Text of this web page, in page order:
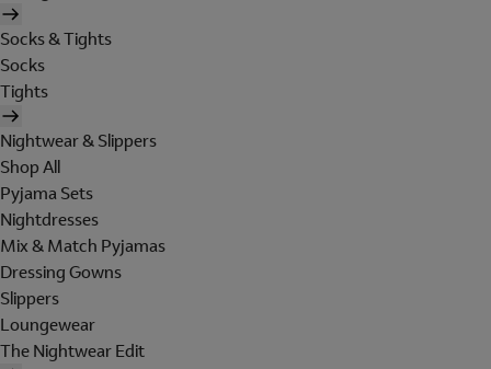
Socks & Tights
Socks
Tights
Nightwear & Slippers
Shop All
Pyjama Sets
Nightdresses
Mix & Match Pyjamas
Dressing Gowns
Slippers
Loungewear
The Nightwear Edit